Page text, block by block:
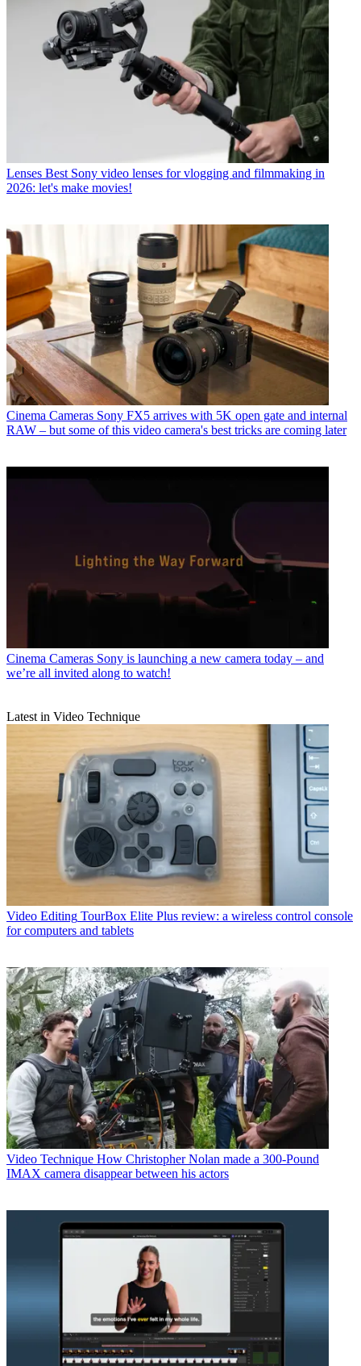
Lenses Best Sony video lenses for vlogging and filmmaking in
2026: let's make movies!
Cinema Cameras Sony FX5 arrives with 5K open gate and internal
RAW – but some of this video camera's best tricks are coming later
Cinema Cameras Sony is launching a new camera today – and
we’re all invited along to watch!
Latest in Video Technique
Video Editing TourBox Elite Plus review: a wireless control console
for computers and tablets
Video Technique How Christopher Nolan made a 300-Pound
IMAX camera disappear between his actors